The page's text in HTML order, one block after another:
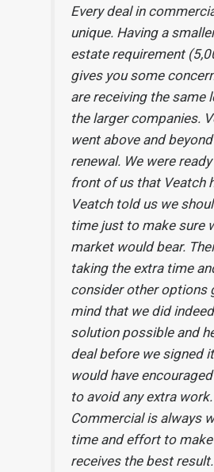
Every deal in
unique. Having a
estate requirement
gives you some
are receiving the same
the larger companies.
went above and
renewal. We were
front of us that Veatch
Veatch told us we
time just to make sure
market would bear.
taking the extra time
consider other options
mind that we did
solution possible and
deal before we signed
would have
to avoid any extra
Commercial is always
time and effort to
receives the best result.